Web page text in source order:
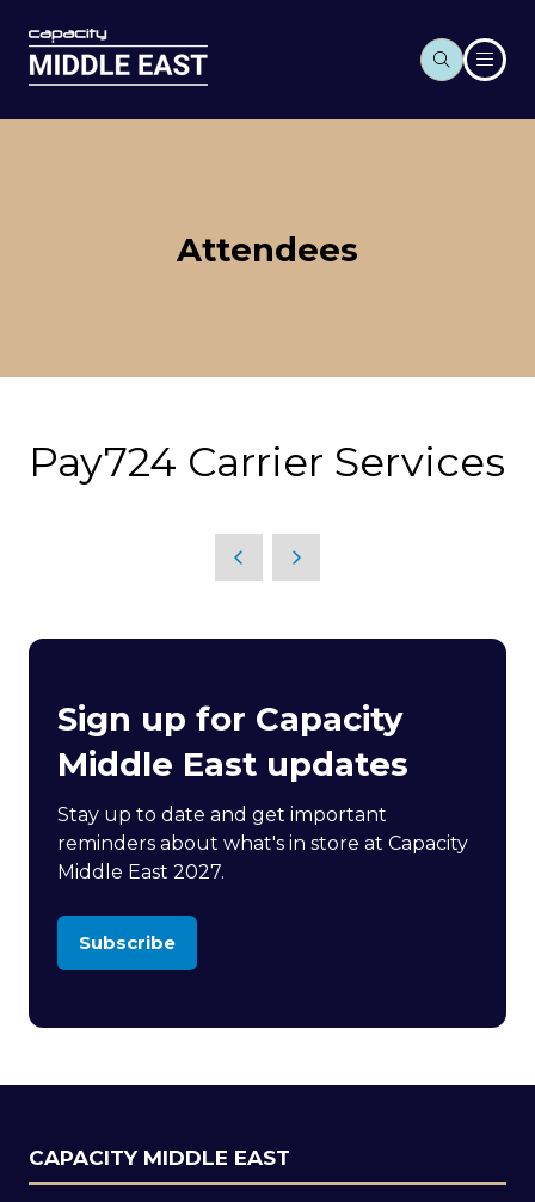
Attendees
Pay724 Carrier Services
Sign up for Capacity
Middle East updates
Stay up to date and get important
reminders about what's in store at Capacity
Middle East 2027.
Subscribe
(opens
new
CAPACITY MIDDLE EAST